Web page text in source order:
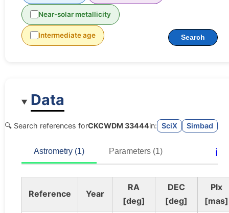
Near-solar metallicity
Intermediate age Search
Data
🔍 Search references forCKCWDM 33444in: SciX Simbad
Astrometry (1) Parameters (1) ℹ️
Reference Year
RA
[deg]
DEC
[deg]
Plx
[mas]